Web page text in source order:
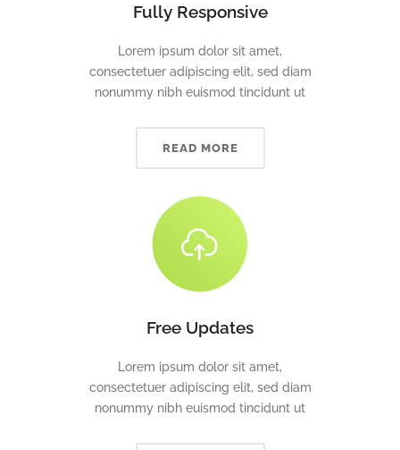
Fully Responsive
Lorem ipsum dolor sit amet,
consectetuer adipiscing elit, sed diam
nonummy nibh euismod tincidunt ut
READ MORE
Free Updates
Lorem ipsum dolor sit amet,
consectetuer adipiscing elit, sed diam
nonummy nibh euismod tincidunt ut